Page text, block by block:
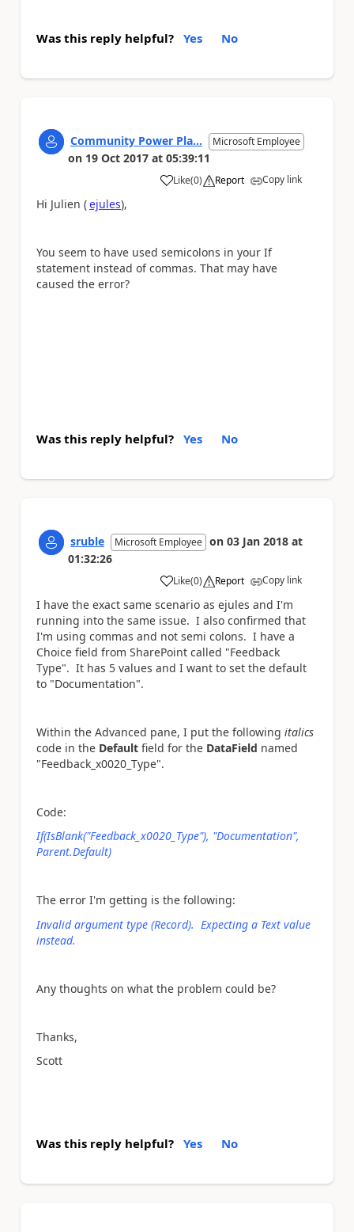
Was this reply helpful? Yes No
Community Power Pla... Microsoft Employee
on 19 Oct 2017 at 05:39:11
Like
a (0) Report Copy link
Hi Julien (ejules),
You seem to have used semicolons in your If
statement instead of commas. That may have
caused the error?
Was this reply helpful? Yes No
sruble Microsoft Employee on 03 Jan 2018 at
01:32:26
Like
a (0) Report Copy link
I have the exact same scenario as ejules and I'm
running into the same issue. I also confirmed that
I'm using commas and not semi colons. I have a
Choice field from SharePoint called "Feedback
Type". It has 5 values and I want to set the default
to "Documentation".
Within the Advanced pane, I put the following italics
code in the Default field for the DataField named
"Feedback_x0020_Type".
Code:
If(IsBlank("Feedback_x0020_Type"), "Documentation",
Parent.Default)
The error I'm getting is the following:
Invalid argument type (Record). Expecting a Text value
instead.
Any thoughts on what the problem could be?
Thanks,
Scott
Was this reply helpful? Yes No